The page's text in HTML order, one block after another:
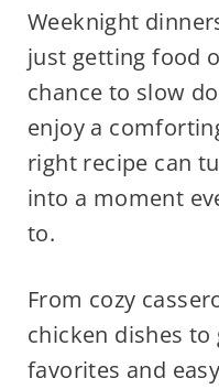
Weeknight
just getting food
chance to slow
enjoy a
right recipe can
into a moment
to.
From cozy
chicken dishes
favorites and